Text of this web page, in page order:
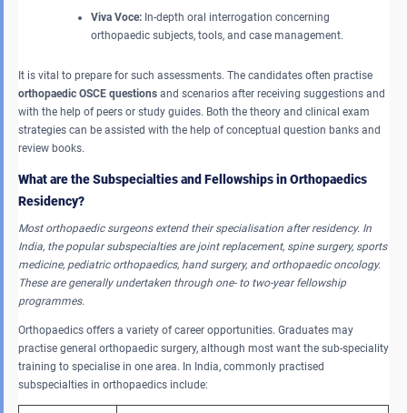
Viva Voce: In-depth oral interrogation concerning
orthopaedic subjects, tools, and case management.
It is vital to prepare for such assessments. The candidates often practise
orthopaedic OSCE questions and scenarios after receiving suggestions and
with the help of peers or study guides. Both the theory and clinical exam
strategies can be assisted with the help of conceptual question banks and
review books.
What are the Subspecialties and Fellowships in Orthopaedics
Residency?
Most orthopaedic surgeons extend their specialisation after residency. In
India, the popular subspecialties are joint replacement, spine surgery, sports
medicine, pediatric orthopaedics, hand surgery, and orthopaedic oncology.
These are generally undertaken through one- to two-year fellowship
programmes.
Orthopaedics offers a variety of career opportunities. Graduates may
practise general orthopaedic surgery, although most want the sub-speciality
training to specialise in one area. In India, commonly practised
subspecialties in orthopaedics include: